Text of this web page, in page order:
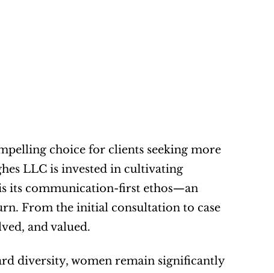
choice for clients seeking more
LLC is invested in cultivating
its communication-first ethos—an
From the initial consultation to case
and valued.
diversity, women remain significantly